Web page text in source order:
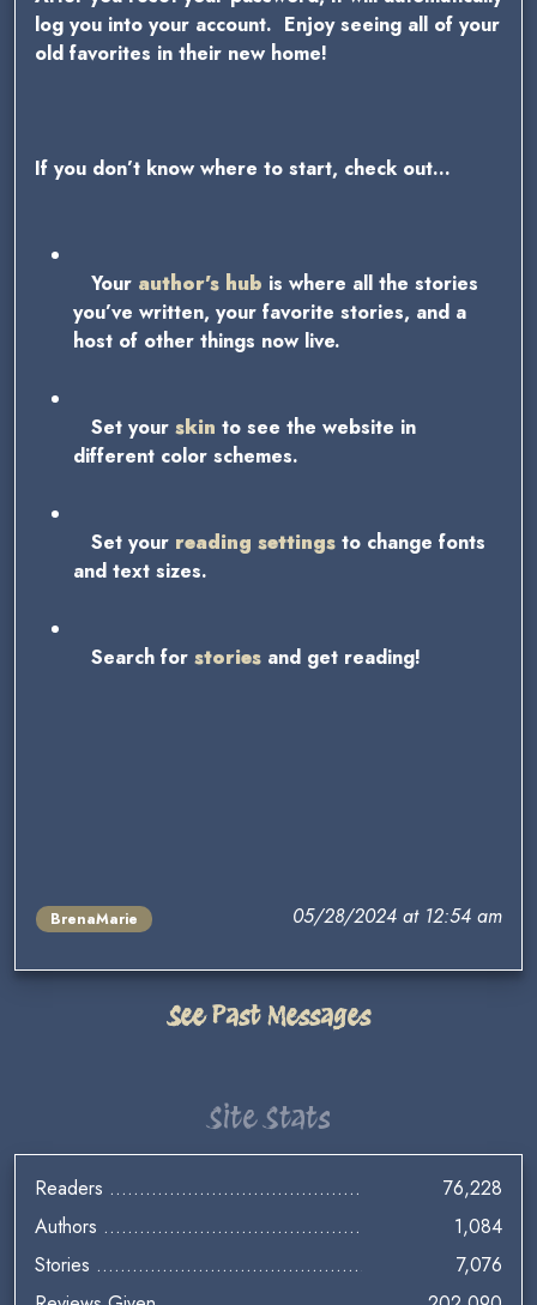
log you into your account. Enjoy seeing all of your
old favorites in their new home!
If you don’t know where to start, check out…
Your author’s hub is where all the stories
you’ve written, your favorite stories, and a
host of other things now live.
Set your skin to see the website in
different color schemes.
Set your reading settings to change fonts
and text sizes.
Search for stories and get reading!
BrenaMarie 05/28/2024 at 12:54 am
See Past Messages
Site Stats
Readers
76,228
Authors
1,084
Stories
7,076